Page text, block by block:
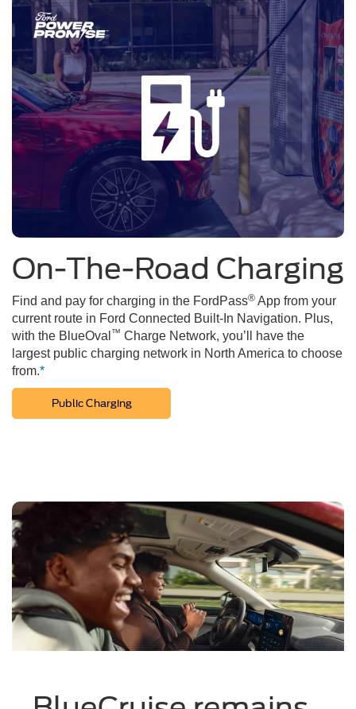
On-The-Road Charging
Find and pay for charging in the FordPass® App from your
current route in Ford Connected Built-In Navigation. Plus,
with the BlueOval ™ Charge Network, you’ll have the
largest public charging network in North America to choose
from.*
Public Charging